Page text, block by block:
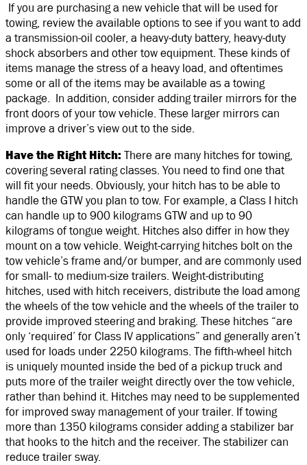
If you are purchasing a new vehicle that will be used for
towing, review the available options to see if you want to add
a transmission-oil cooler, a heavy-duty battery, heavy-duty
shock absorbers and other tow equipment. These kinds of
items manage the stress of a heavy load, and oftentimes
some or all of the items may be available as a towing
package. In addition, consider adding trailer mirrors for the
front doors of your tow vehicle. These larger mirrors can
improve a driver’s view out to the side.
Have the Right Hitch: There are many hitches for towing,
covering several rating classes. You need to find one that
will fit your needs. Obviously, your hitch has to be able to
handle the GTW you plan to tow. For example, a Class I hitch
can handle up to 900 kilograms GTW and up to 90
kilograms of tongue weight. Hitches also differ in how they
mount on a tow vehicle. Weight-carrying hitches bolt on the
tow vehicle’s frame and/or bumper, and are commonly used
for small- to medium-size trailers. Weight-distributing
hitches, used with hitch receivers, distribute the load among
the wheels of the tow vehicle and the wheels of the trailer to
provide improved steering and braking. These hitches “are
only ‘required’ for Class IV applications” and generally aren’t
used for loads under 2250 kilograms. The fifth-wheel hitch
is uniquely mounted inside the bed of a pickup truck and
puts more of the trailer weight directly over the tow vehicle,
rather than behind it. Hitches may need to be supplemented
for improved sway management of your trailer. If towing
more than 1350 kilograms consider adding a stabilizer bar
that hooks to the hitch and the receiver. The stabilizer can
reduce trailer sway.